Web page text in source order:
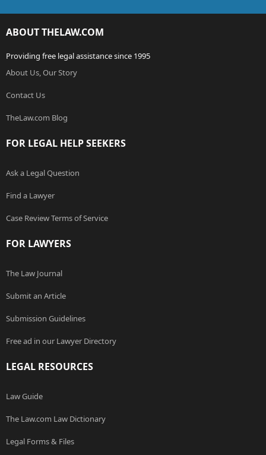
ABOUT THELAW.COM
Providing free legal assistance since 1995
About Us, Our Story
Contact Us
TheLaw.com Blog
FOR LEGAL HELP SEEKERS
Ask a Legal Question
Find a Lawyer
Case Review Terms of Service
FOR LAWYERS
The Law Journal
Submit an Article
Submission Guidelines
Free ad in our Lawyer Directory
LEGAL RESOURCES
Law Guide
The Law.com Law Dictionary
Legal Forms & Files